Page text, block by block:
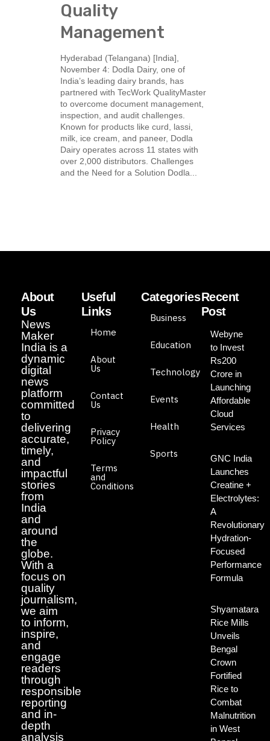
Quality
Management
Hyderabad (Telangana) [India],
November 4: Dodla Dairy, one of
India’s leading dairy brands, has
partnered with TecWork QualityMaster
to overcome document management,
inspection, and audit challenges.
Known for products like curd, lassi,
milk, ice cream, and paneer, Dodla
Dairy operates across 11 states with
over 2,000 distributors. Challenges
and the Need for a Solution Dodla...
About
Us
News
Maker
India is a
dynamic
digital
news
platform
committed
to
delivering
accurate,
timely,
and
impactful
stories
from
India
and
around
the
globe.
With a
focus on
quality
journalism,
we aim
to inform,
inspire,
and
engage
readers
through
responsible
reporting
and in-
depth
analysis
Useful
Links
Home
About
Us
Contact
Us
Privacy
Policy
Terms
and
Conditions
Categories
Business
Education
Technology
Events
Health
Sports
Recent
Post
Webyne
to Invest
Rs200
Crore in
Launching
Affordable
Cloud
Services
GNC India
Launches
Creatine +
Electrolytes:
A
Revolutionary
Hydration-
Focused
Performance
Formula
Shyamatara
Rice Mills
Unveils
Bengal
Crown
Fortified
Rice to
Combat
Malnutrition
in West